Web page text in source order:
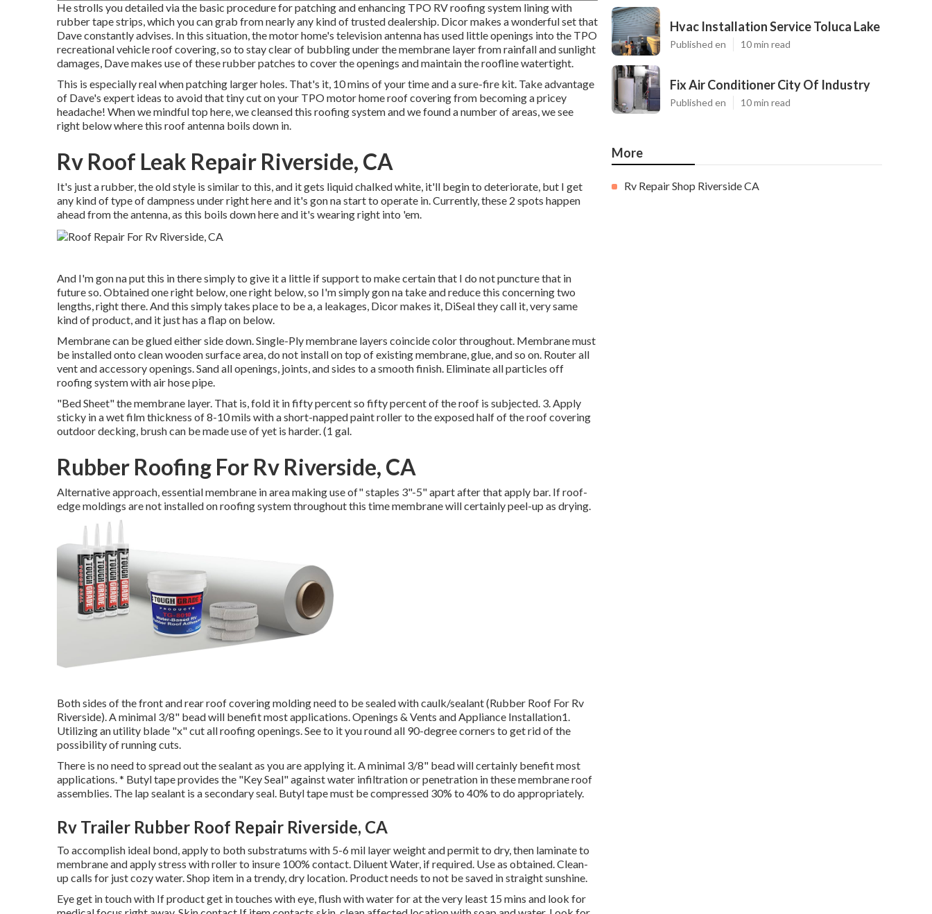
He strolls you detailed via the basic procedure for patching and enhancing TPO RV roofing system lining with
rubber tape strips, which you can grab from nearly any kind of trusted dealership. Dicor makes a wonderful set that
Dave constantly advises. In this situation, the motor home's television antenna has used little openings into the TPO
recreational vehicle roof covering, so to stay clear of bubbling under the membrane layer from rainfall and sunlight
damages, Dave makes use of these rubber patches to cover the openings and maintain the roofline watertight.
This is especially real when patching larger holes. That's it, 10 mins of your time and a sure-fire kit. Take advantage
of Dave's expert ideas to avoid that tiny cut on your TPO motor home roof covering from becoming a pricey
headache! When we mindful top here, we cleansed this roofing system and we found a number of areas, we see
right below where this roof antenna boils down in.
Rv Roof Leak Repair Riverside, CA
It's just a rubber, the old style is similar to this, and it gets liquid chalked white, it'll begin to deteriorate, but I get
any kind of type of dampness under right here and it's gon na start to operate in. Currently, these 2 spots happen
ahead from the antenna, as this boils down here and it's wearing right into 'em.
And I'm gon na put this in there simply to give it a little if support to make certain that I do not puncture that in
future so. Obtained one right below, one right below, so I'm simply gon na take and reduce this concerning two
lengths, right there. And this simply takes place to be a, a leakages, Dicor makes it, DiSeal they call it, very same
kind of product, and it just has a flap on below.
Membrane can be glued either side down. Single-Ply membrane layers coincide color throughout. Membrane must
be installed onto clean wooden surface area, do not install on top of existing membrane, glue, and so on. Router all
vent and accessory openings. Sand all openings, joints, and sides to a smooth finish. Eliminate all particles off
roofing system with air hose pipe.
"Bed Sheet" the membrane layer. That is, fold it in fifty percent so fifty percent of the roof is subjected. 3. Apply
sticky in a wet film thickness of 8-10 mils with a short-napped paint roller to the exposed half of the roof covering
outdoor decking, brush can be made use of yet is harder. (1 gal.
Rubber Roofing For Rv Riverside, CA
Alternative approach, essential membrane in area making use of" staples 3"-5" apart after that apply bar. If roof-
edge moldings are not installed on roofing system throughout this time membrane will certainly peel-up as drying.
Both sides of the front and rear roof covering molding need to be sealed with caulk/sealant (Rubber Roof For Rv
Riverside). A minimal 3/8" bead will benefit most applications. Openings & Vents and Appliance Installation1.
Utilizing an utility blade "x" cut all roofing openings. See to it you round all 90-degree corners to get rid of the
possibility of running cuts.
There is no need to spread out the sealant as you are applying it. A minimal 3/8" bead will certainly benefit most
applications. * Butyl tape provides the "Key Seal" against water infiltration or penetration in these membrane roof
assemblies. The lap sealant is a secondary seal. Butyl tape must be compressed 30% to 40% to do appropriately.
Rv Trailer Rubber Roof Repair Riverside, CA
To accomplish ideal bond, apply to both substratums with 5-6 mil layer weight and permit to dry, then laminate to
membrane and apply stress with roller to insure 100% contact. Diluent Water, if required. Use as obtained. Clean-
up calls for just cozy water. Shop item in a trendy, dry location. Product needs to not be saved in straight sunshine.
Eye get in touch with If product get in touches with eye, flush with water for at the very least 15 mins and look for
Hvac Installation Service Toluca Lake
Published en 10 min read
Fix Air Conditioner City Of Industry
Published en 10 min read
More
Rv Repair Shop Riverside CA